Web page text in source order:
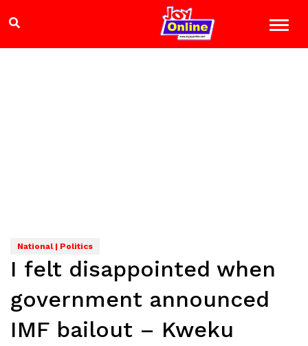
National | Politics
I felt disappointed when
government announced
IMF bailout – Kweku